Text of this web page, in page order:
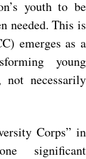
youth to be
needed. This is
emerges as a
young
necessarily
Corps” in
significant